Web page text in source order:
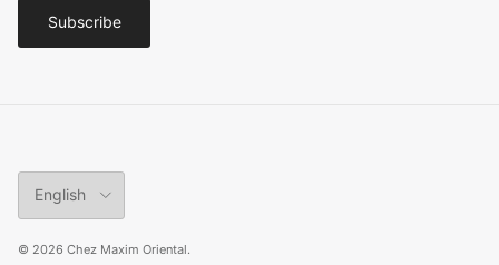
Subscribe
Language
English
© 2026 Chez Maxim Oriental.